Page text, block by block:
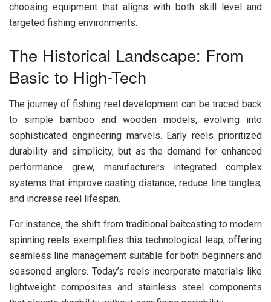
choosing equipment that aligns with both skill level and
targeted fishing environments.
The Historical Landscape: From
Basic to High-Tech
The journey of fishing reel development can be traced back
to simple bamboo and wooden models, evolving into
sophisticated engineering marvels. Early reels prioritized
durability and simplicity, but as the demand for enhanced
performance grew, manufacturers integrated complex
systems that improve casting distance, reduce line tangles,
and increase reel lifespan.
For instance, the shift from traditional baitcasting to modern
spinning reels exemplifies this technological leap, offering
seamless line management suitable for both beginners and
seasoned anglers. Today’s reels incorporate materials like
lightweight composites and stainless steel components